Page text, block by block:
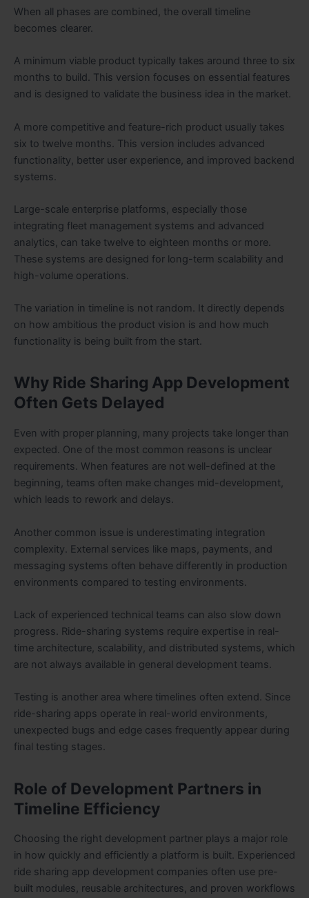
When all phases are combined, the overall timeline
becomes clearer.
A minimum viable product typically takes around three to six
months to build. This version focuses on essential features
and is designed to validate the business idea in the market.
A more competitive and feature-rich product usually takes
six to twelve months. This version includes advanced
functionality, better user experience, and improved backend
systems.
Large-scale enterprise platforms, especially those
integrating fleet management systems and advanced
analytics, can take twelve to eighteen months or more.
These systems are designed for long-term scalability and
high-volume operations.
The variation in timeline is not random. It directly depends
on how ambitious the product vision is and how much
functionality is being built from the start.
Why Ride Sharing App Development
Often Gets Delayed
Even with proper planning, many projects take longer than
expected. One of the most common reasons is unclear
requirements. When features are not well-defined at the
beginning, teams often make changes mid-development,
which leads to rework and delays.
Another common issue is underestimating integration
complexity. External services like maps, payments, and
messaging systems often behave differently in production
environments compared to testing environments.
Lack of experienced technical teams can also slow down
progress. Ride-sharing systems require expertise in real-
time architecture, scalability, and distributed systems, which
are not always available in general development teams.
Testing is another area where timelines often extend. Since
ride-sharing apps operate in real-world environments,
unexpected bugs and edge cases frequently appear during
final testing stages.
Role of Development Partners in
Timeline Efficiency
Choosing the right development partner plays a major role
in how quickly and efficiently a platform is built. Experienced
ride sharing app development companies often use pre-
built modules, reusable architectures, and proven workflows